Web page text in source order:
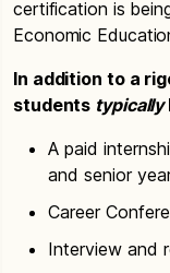
certification is
Economic
In addition to a
students typically
A paid
and senior
Career
Interview and